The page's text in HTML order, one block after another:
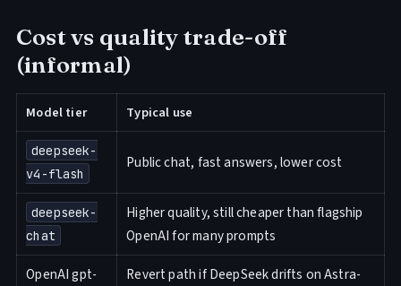
Cost vs quality trade-off
(informal)
Model tier Typical use
deepseek-
v4-flash
Public chat, fast answers, lower cost
deepseek-
chat
Higher quality, still cheaper than flagship
OpenAI for many prompts
OpenAI gpt-
Revert path if DeepSeek drifts on Astra-